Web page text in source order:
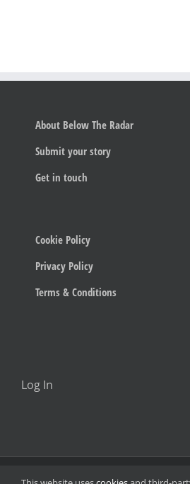
About Below The Radar
Submit your story
Get in touch
Cookie Policy
Privacy Policy
Terms & Conditions
Log In